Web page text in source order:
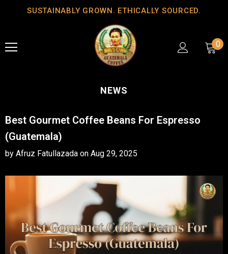
SUSTAINABLY GROWN. ETHICALLY SOURCED.
0
NEWS
Best Gourmet Coffee Beans For Espresso
(Guatemala)
by Afruz Fatullazada on Aug 29, 2025